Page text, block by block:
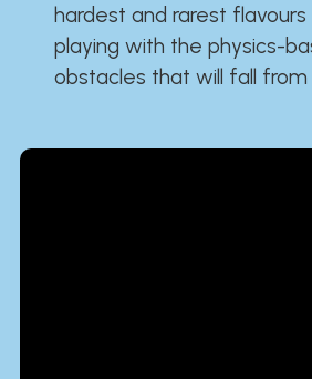
hardest and rarest
playing with the physics-
obstacles that will fall from